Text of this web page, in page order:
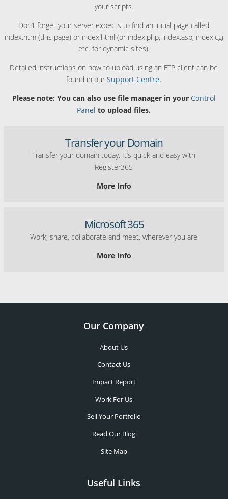
your scripts.
Don’t forget your server expects to find an initial page called
index.htm (this page) or index.html (or index.php, index.asp, index.cgi
etc. for dynamic sites).
Detailed instructions on how to upload using an FTP client can be
found in ourSupport Centre.
Please note: You can also use file manager in your Control
Panel to upload files.
Transfer your Domain
Transfer your domain today. It’s quick and easy with
Register365
More Info
Microsoft 365
Work, share, collaborate and meet, wherever you are
More Info
Our Company
About Us
Contact Us
Impact Report
Work For Us
Sell Your Portfolio
Read Our Blog
Site Map
Useful Links